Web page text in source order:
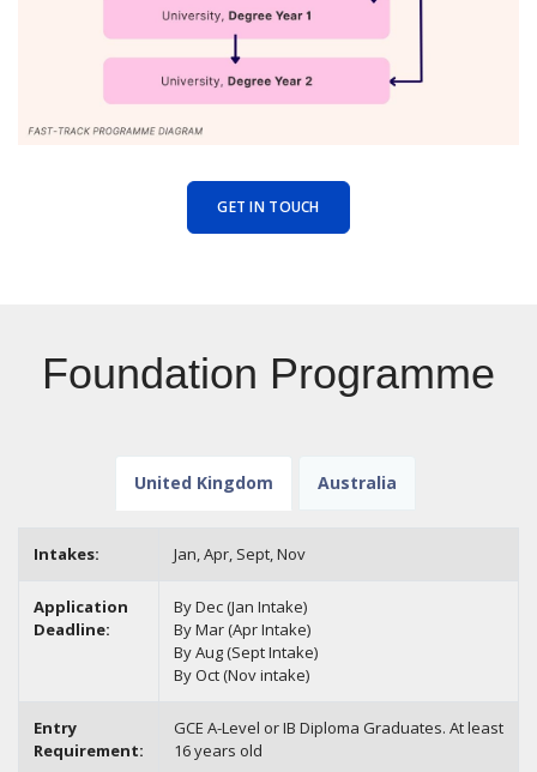
GET IN TOUCH
Foundation Programme
United Kingdom Australia
Intakes: Jan, Apr, Sept,Nov
Application
Deadline:
By Dec (Jan Intake)
By Mar (Apr Intake)
By Aug (Sept Intake)
By Oct (Nov intake)
Entry
Requirement:
GCE A-Level or IB Diploma Graduates. At least
16 years old